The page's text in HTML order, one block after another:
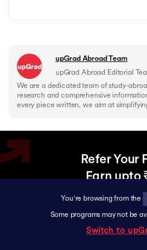
You're browsing from the
Some programs may not be
Switch to
upGrad Abroad Team
upGrad Abroad Editorial
We are a dedicated team of study-
research and comprehensive
every piece written, we aim at
Refer Your
Earn upto
Help your friend
and earn